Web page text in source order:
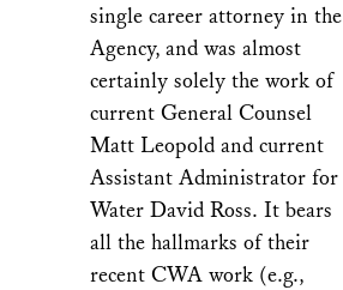
single career attorney in the
Agency, and was almost
certainly solely the work of
current General Counsel
Matt Leopold and current
Assistant Administrator for
Water David Ross. It bears
all the hallmarks of their
recent CWA work (e.g.,